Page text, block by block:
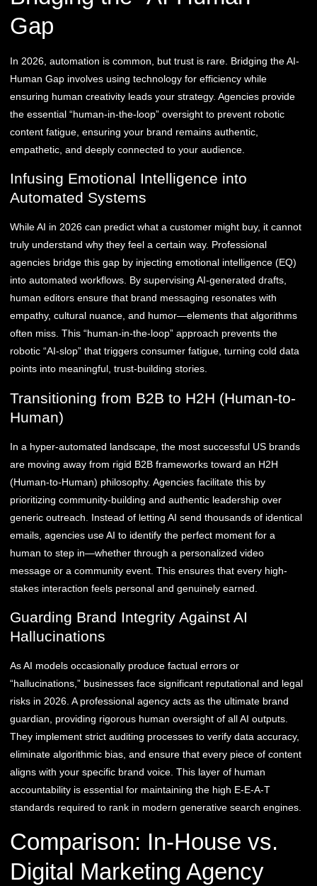
Gap
In 2026, automation is common, but trust is rare. Bridging the AI-
Human Gap involves using technology for efficiency while
ensuring human creativity leads your strategy. Agencies provide
the essential “human-in-the-loop” oversight to prevent robotic
content fatigue, ensuring your brand remains authentic,
empathetic, and deeply connected to your audience.
Infusing Emotional Intelligence into
Automated Systems
While AI in 2026 can predict what a customer might buy, it cannot
truly understand why they feel a certain way. Professional
agencies bridge this gap by injecting emotional intelligence (EQ)
into automated workflows. By supervising AI-generated drafts,
human editors ensure that brand messaging resonates with
empathy, cultural nuance, and humor—elements that algorithms
often miss. This “human-in-the-loop” approach prevents the
robotic “AI-slop” that triggers consumer fatigue, turning cold data
points into meaningful, trust-building stories.
Transitioning from B2B to H2H (Human-to-
Human)
In a hyper-automated landscape, the most successful US brands
are moving away from rigid B2B frameworks toward an H2H
(Human-to-Human) philosophy. Agencies facilitate this by
prioritizing community-building and authentic leadership over
generic outreach. Instead of letting AI send thousands of identical
emails, agencies use AI to identify the perfect moment for a
human to step in—whether through a personalized video
message or a community event. This ensures that every high-
stakes interaction feels personal and genuinely earned.
Guarding Brand Integrity Against AI
Hallucinations
As AI models occasionally produce factual errors or
“hallucinations,” businesses face significant reputational and legal
risks in 2026. A professional agency acts as the ultimate brand
guardian, providing rigorous human oversight of all AI outputs.
They implement strict auditing processes to verify data accuracy,
eliminate algorithmic bias, and ensure that every piece of content
aligns with your specific brand voice. This layer of human
accountability is essential for maintaining the high E-E-A-T
standards required to rank in modern generative search engines.
Comparison: In-House vs.
Digital Marketing Agency